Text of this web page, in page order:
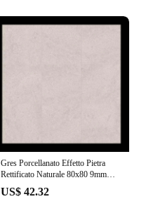
Gres Porcellanato Effetto Pietra
Rettificato Naturale 80x80 9mm
White Dust Sensi - Florim
US$ 42.32